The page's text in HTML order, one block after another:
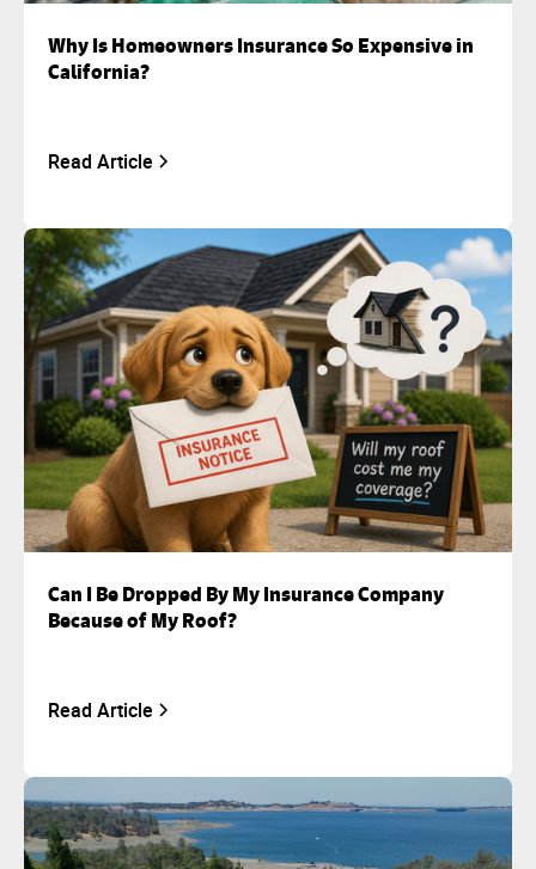
Why Is Homeowners Insurance So Expensive in
California?
Read Article
Can I Be Dropped By My Insurance Company
Because of My Roof?
Read Article